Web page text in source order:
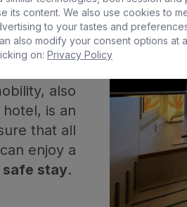
also
is an
that all
enjoy a
stay.
its content. We also use cookies to
to your tastes and
also modify your consent options at
on: Privacy Policy